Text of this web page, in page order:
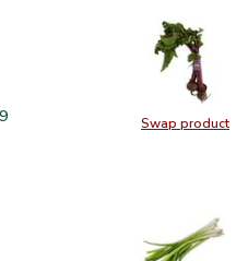
Swap product
Swap
Beets 1 Bunch